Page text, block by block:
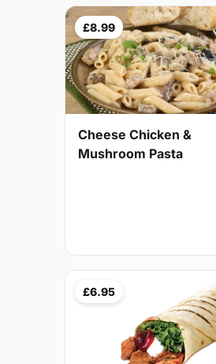
£8.99
Cheese Chicken &
Mushroom Pasta
£6.95